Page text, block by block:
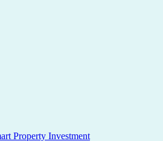
Property Investment